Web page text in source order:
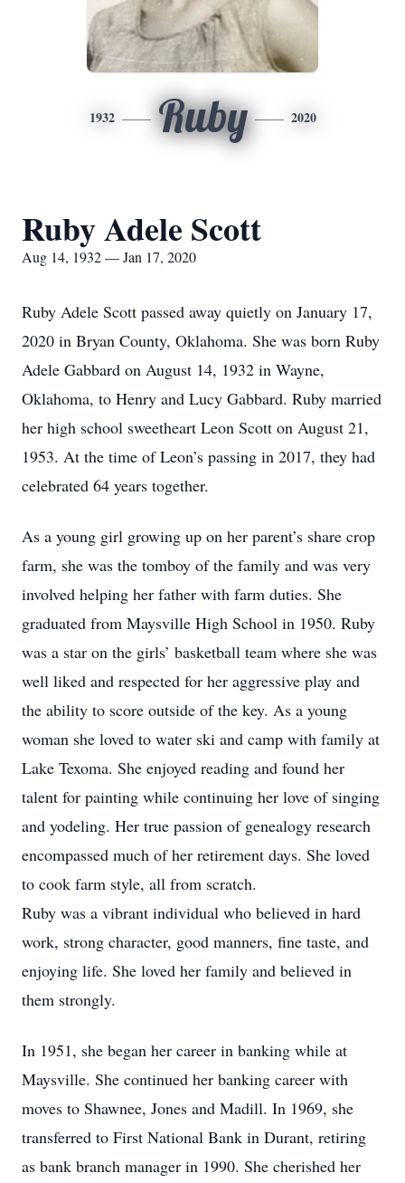
1932 Ruby 2020
Ruby Adele Scott
Aug 14, 1932 — Jan 17, 2020
Ruby Adele Scott passed away quietly on January 17,
2020 in Bryan County, Oklahoma. She was born Ruby
Adele Gabbard on August 14, 1932 in Wayne,
Oklahoma, to Henry and Lucy Gabbard. Ruby married
her high school sweetheart Leon Scott on August 21,
1953. At the time of Leon’s passing in 2017, they had
celebrated 64 years together.
As a young girl growing up on her parent’s share crop
farm, she was the tomboy of the family and was very
involved helping her father with farm duties. She
graduated from Maysville High School in 1950. Ruby
was a star on the girls’ basketball team where she was
well liked and respected for her aggressive play and
the ability to score outside of the key. As a young
woman she loved to water ski and camp with family at
Lake Texoma. She enjoyed reading and found her
talent for painting while continuing her love of singing
and yodeling. Her true passion of genealogy research
encompassed much of her retirement days. She loved
to cook farm style, all from scratch.
Ruby was a vibrant individual who believed in hard
work, strong character, good manners, fine taste, and
enjoying life. She loved her family and believed in
them strongly.
In 1951, she began her career in banking while at
Maysville. She continued her banking career with
moves to Shawnee, Jones and Madill. In 1969, she
transferred to First National Bank in Durant, retiring
as bank branch manager in 1990. She cherished her